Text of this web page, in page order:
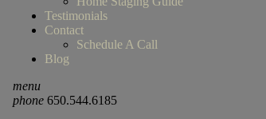
Testimonials
Contact
Schedule A Call
Blog
menu
phone650.544.6185